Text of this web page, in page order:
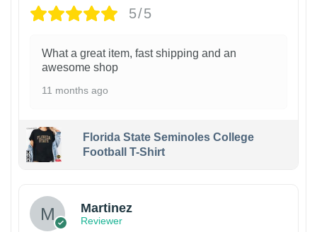
5/5
What a great item, fast shipping and an
awesome shop
11 months ago
Florida State Seminoles College
Football T-Shirt
Martinez
Reviewer